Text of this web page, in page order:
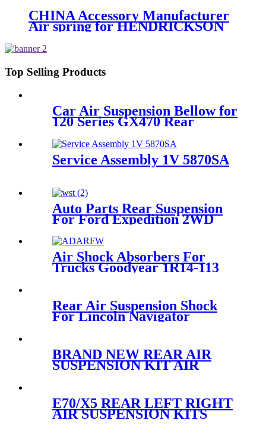
CHINA Accessory Manufacturer
Air spring for HENDRICKSON
1T15M-11/4159NP05/1R12-
Top Selling Products
Car Air Suspension Bellow for
120 Series GX470 Rear
OEM 48080-35011
Service Assembly 1V 5870SA
Auto Parts Rear Suspension
For Ford Expedition 2WD
1997-2002/Lincoln Navigator
2WD 1998-2002 OEM
3U2Z5580KA, F75Z5A891AA
Air Shock Absorbers For
Trucks Goodyear 1R14-113
Rear Air Suspension Shock
For Lincoln Navigator
BRAND NEW REAR AIR
SUSPENSION KIT AIR
FORD & LINCOLN
7L1Z5A891B 8L1Z5A891B
E70/X5 REAR LEFT RIGHT
AIR SUSPENSION KITS